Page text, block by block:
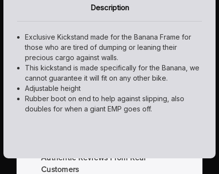
Description
Exclusive Kickstand made for the Banana Frame for
those who are tired of dumping or leaning their
precious cargo against walls.
This kickstand is made specifically for the Banana, we
cannot guarantee it will fit on any other bike.
Adjustable height
Rubber boot on end to help against slipping, also
doubles for when a giant EMP goes off.
Authentic Reviews From Real
Customers